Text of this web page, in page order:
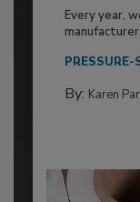
Every year,
By: Karen